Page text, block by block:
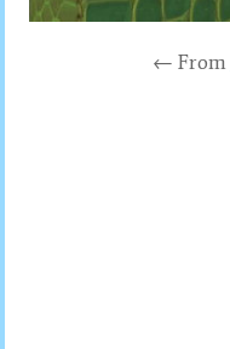
← From